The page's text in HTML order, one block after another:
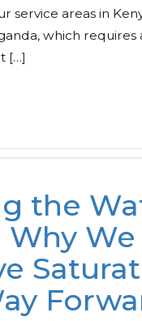
service areas in
which requires
[…]
the
Why We